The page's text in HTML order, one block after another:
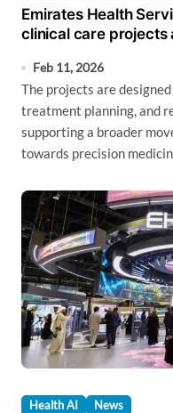
Emirates Health
clinical care projects
Feb 11, 2026
The projects are designed to improve diagnostic accuracy,
treatment planning, and
supporting a broader
towards precision
Health AI News